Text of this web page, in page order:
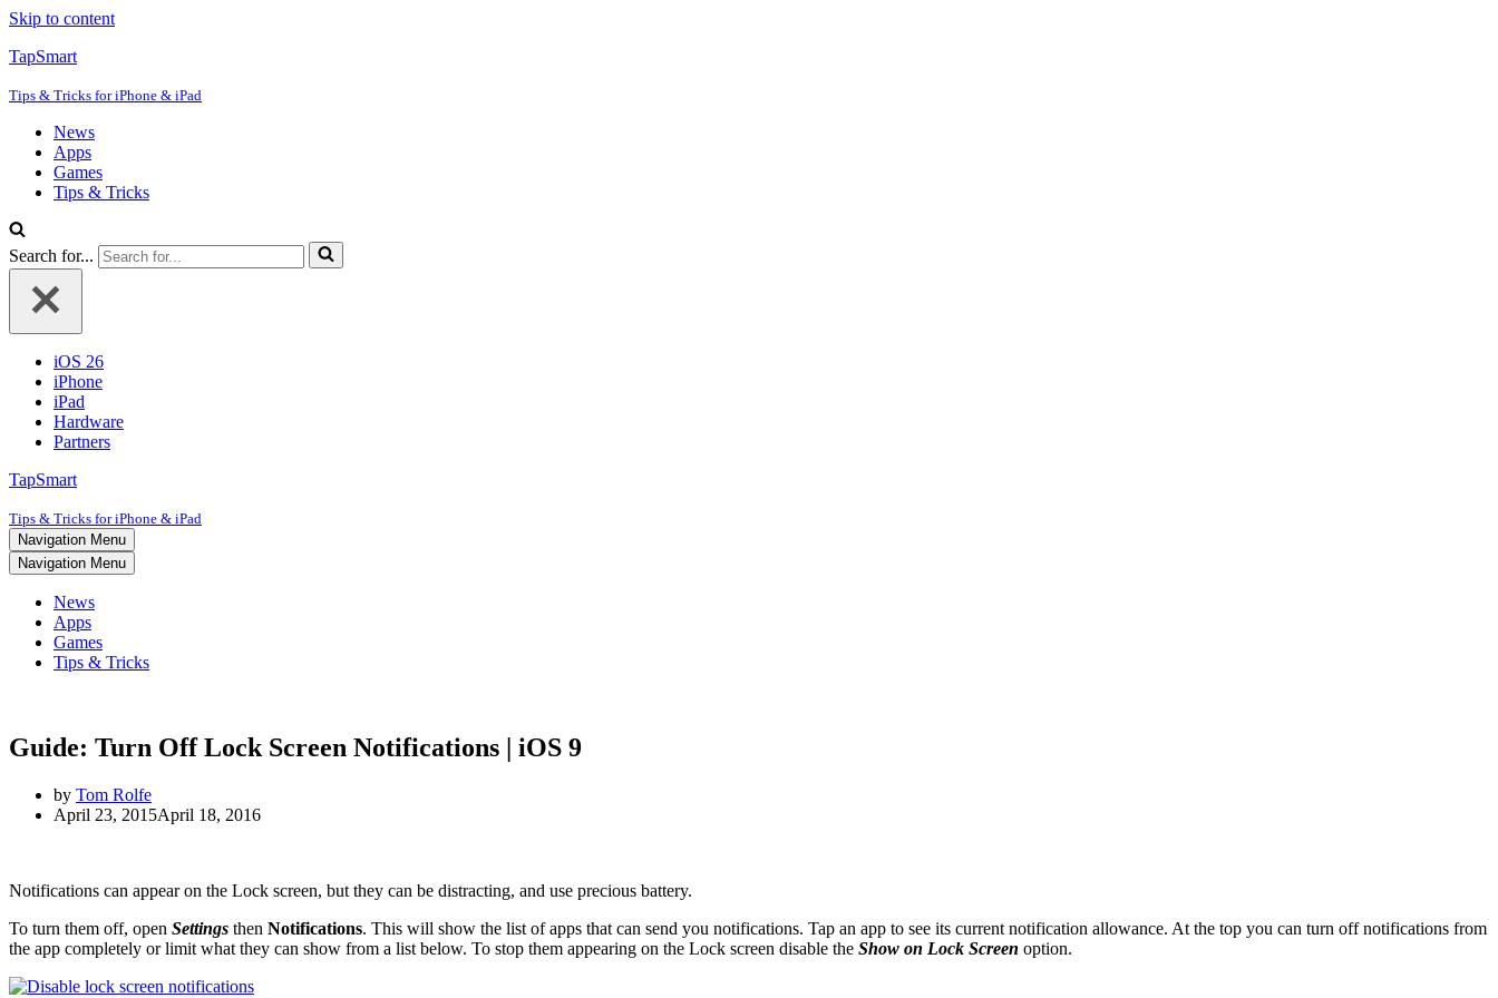
Skip to content
TapSmart
Tips & Tricks for iPhone & iPad
News
Apps
Games
Tips & Tricks
Search for...
iOS 26
iPhone
iPad
Hardware
Partners
TapSmart
Tips & Tricks for iPhone & iPad
Navigation Menu
Navigation Menu
News
Apps
Games
Tips & Tricks
Guide: Turn Off Lock Screen Notifications | iOS 9
by Tom Rolfe
April 23, 2015April 18, 2016
Notifications can appear on the Lock screen, but they can be distracting, and use precious battery.
To turn them off, open Settings then Notifications. This will show the list of apps that can send you notifications. Tap an app to see its current notification allowance. At the top you can turn off notifications from
the app completely or limit what they can show from a list below. To stop them appearing on the Lock screen disable the Show on Lock Screen option.